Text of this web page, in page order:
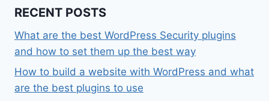
RECENT POSTS
What are the best WordPress Security plugins
and how to set them up the best way
How to build a website with WordPress and what
are the best plugins to use